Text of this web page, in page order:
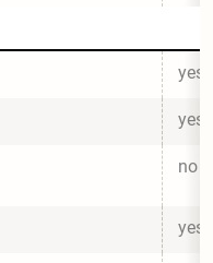
yes
yes
no
yes